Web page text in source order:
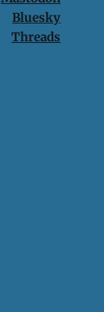
Bluesky
Threads